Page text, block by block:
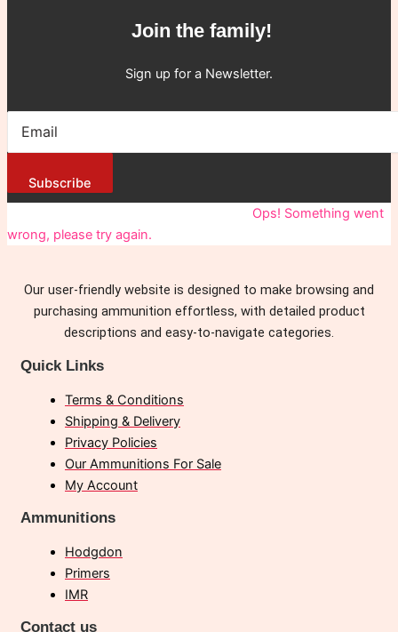
Join the family!
Sign up for a Newsletter.
Subscribe
Ops! Something went
wrong, please try again.
Our user-friendly website is designed to make browsing and
purchasing ammunition effortless, with detailed product
descriptions and easy-to-navigate categories.
Quick Links
Terms & Conditions
Shipping & Delivery
Privacy Policies
Our Ammunitions For Sale
My Account
Ammunitions
Hodgdon
Primers
IMR
Contact us